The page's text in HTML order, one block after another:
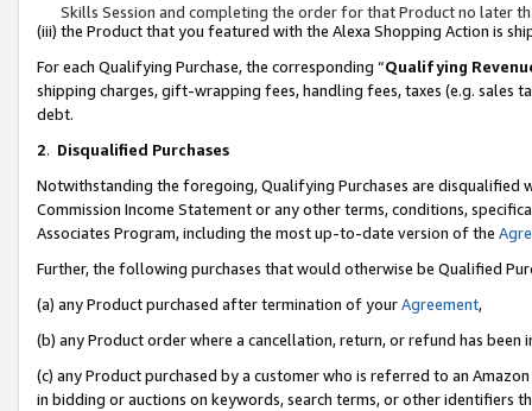
Skills Session and completing the order for that Product no later
(iii) the Product that you featured with the Alexa Shopping Action is
For each Qualifying Purchase, the corresponding “Qualifying
shipping charges, gift-wrapping fees, handling fees, taxes (e.g. sales
debt.
2. Disqualified Purchases
Notwithstanding the foregoing, Qualifying Purchases are disqualified
Commission Income Statement or any other terms, conditions,
Associates Program, including the most up-to-date version of the
Further, the following purchases that would otherwise be Qualified
(a) any Product purchased after termination of yourAgreement,
(b) any Product order where a cancellation, return, or refund has been
(c) any Product purchased by a customer who is referred to an
in bidding or auctions on keywords, search terms, or other identifiers